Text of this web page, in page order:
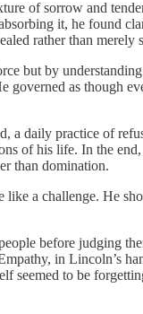
of sorrow and
it, he found
rather than merely
but by
as though
a daily practice of
of his life. In the
than domination.
a challenge. He
before judging
in Lincoln’s
seemed to be